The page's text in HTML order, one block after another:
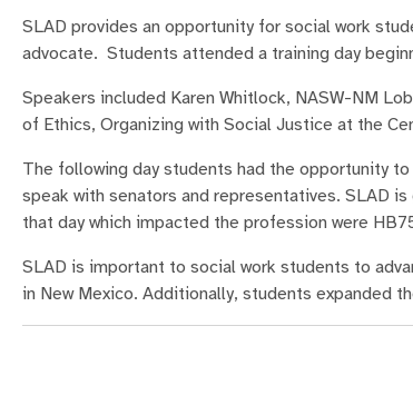
SLAD provides an opportunity for social work
advocate. Students attended a training day
Speakers included Karen Whitlock, NASW-NM
of Ethics, Organizing with Social Justice at the
The following day students had the opportunity
speak with senators and representatives. SLAD
that day which impacted the profession were
SLAD is important to social work students to
in New Mexico. Additionally, students expanded